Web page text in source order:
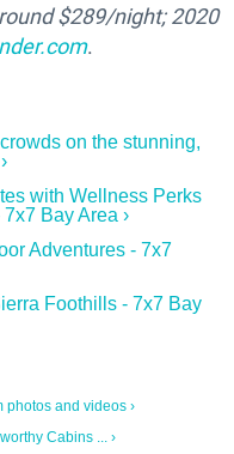
$289/night;2020
.
on the stunning,
with Wellness Perks
Bay Area ›
Adventures - 7x7
Foothills - 7x7 Bay
photos and videos ›
Cabins ... ›